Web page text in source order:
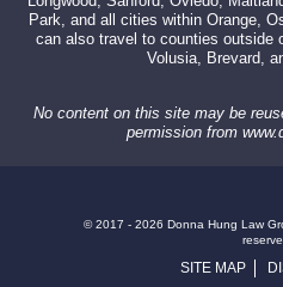
Park, and all cities within Orange,
can also travel to counties outside
Volusia, Brevard,
No content on this site may be
permission from
© 2017 - 2026 Donna Hung Law
SITE MAP